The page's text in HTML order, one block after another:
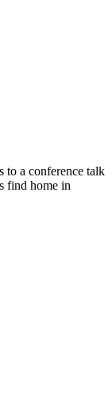
to a conference talk
find home in